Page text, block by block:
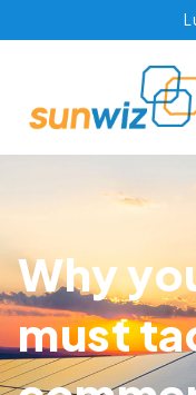
Why
must